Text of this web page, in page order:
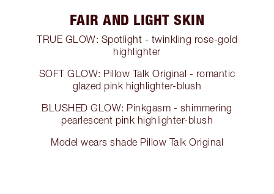
FAIR AND LIGHT SKIN
TRUE GLOW: Spotlight - twinkling rose-gold
highlighter
SOFT GLOW: Pillow Talk Original - romantic
glazed pink highlighter-blush
BLUSHED GLOW: Pinkgasm - shimmering
pearlescent pink highlighter-blush
Model wears shade Pillow Talk Original